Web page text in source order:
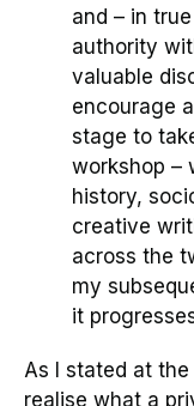
and – in
authority
valuable
encourage
stage to
workshop –
history,
creative
across the
my
it
As I stated at the
realise what a